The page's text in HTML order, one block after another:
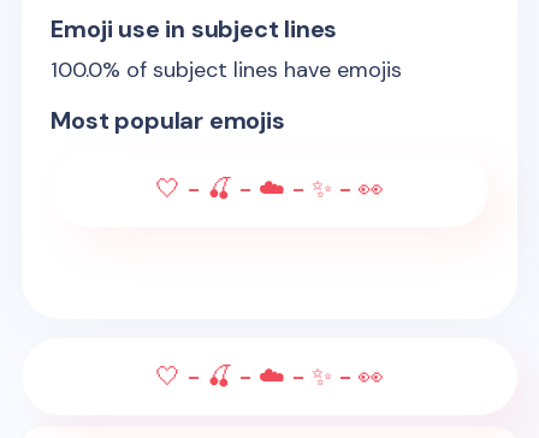
Emoji use in subject lines
100.0% of subject lines have emojis
Most popular emojis
🤍 - 🍒 - ☁️ - ✨ - 👀
🤍 - 🍒 - ☁️ - ✨ - 👀